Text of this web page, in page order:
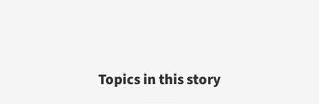
Topics in this story